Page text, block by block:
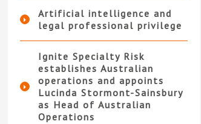
Artificial intelligence and
legal professional privilege
Ignite Specialty Risk
establishes Australian
operations and appoints
Lucinda Stormont-Sainsbury
as Head of Australian
Operations